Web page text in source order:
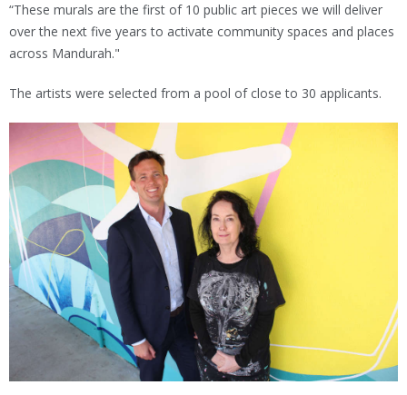
“These murals are the first of 10 public art pieces we will deliver
over the next five years to activate community spaces and places
across Mandurah."
The artists were selected from a pool of close to 30 applicants.